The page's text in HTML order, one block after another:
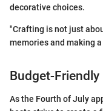
decorative choices.
"Crafting is not just
memories and making
Budget-
As the Fourth of July